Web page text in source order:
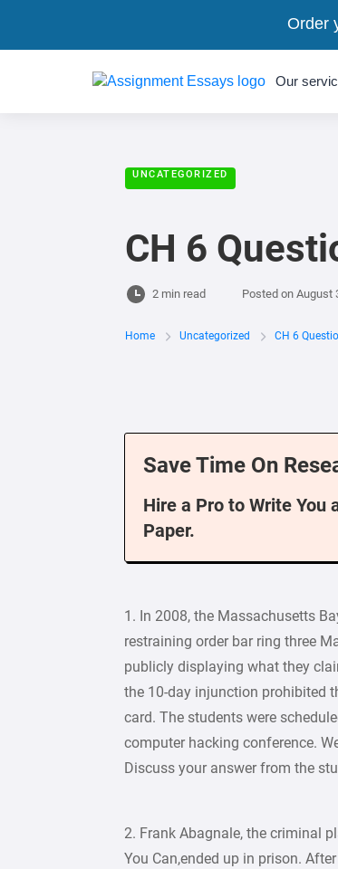
Our
UNCATEGORIZED
CH 6
2 min read Posted on August
Home Uncategorized CH 6
Save Time On
Hire a Pro to Write You
Paper.
1. In 2008, the Massachusetts
restraining order bar ring three
publicly displaying what they
the 10-day injunction prohibited
card. The students were
computer hacking conference.
Discuss your answer from the
2. Frank Abagnale, the criminal
You Can,ended up in prison.
Order